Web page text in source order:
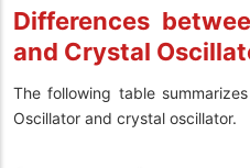
Differences
and Crystal
The following table
Oscillator and crystal oscillator.